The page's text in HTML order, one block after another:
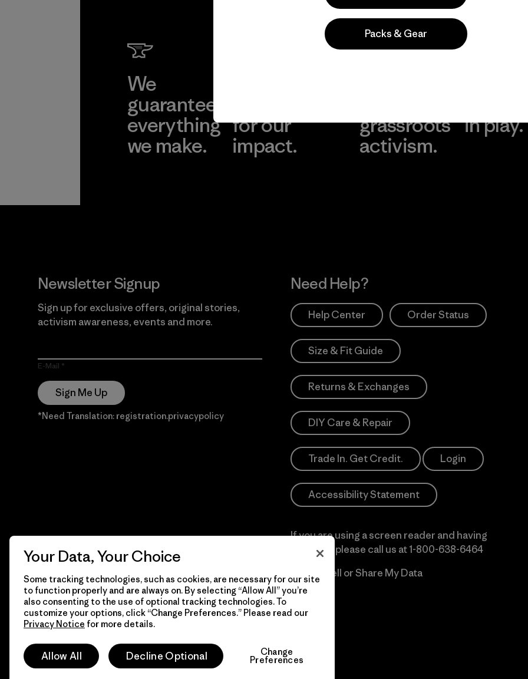
We
guarantee
everything
we make.
for our
impact.
grassroots
activism.
in play.
Newsletter Signup
Sign up for exclusive offers, original stories,
activism awareness, events and more.
E-Mail
Sign Me Up
*Need Translation: registration.privacypolicy
Need Help?
Help Center Order Status
Size & Fit Guide
Returns & Exchanges
DIY Care & Repair
Trade In. Get Credit. Login
Accessibility Statement
If you are using a screen reader and having
difficulty please call us at1-800-638-6464
Do Not Sell or Share My Data
© 2026 Patagonia, Inc. Todos los derechos reservados.
Packs & Gear
Your Data, Your Choice
Some tracking technologies, such as cookies, are necessary for our site
to function properly and are always on. By selecting “Allow All” you’re
also consenting to the use of optional tracking technologies. To
customize your options, click “Change Preferences.” Please read our
Privacy Notice for more details.
Allow All Decline Optional Change
Preferences